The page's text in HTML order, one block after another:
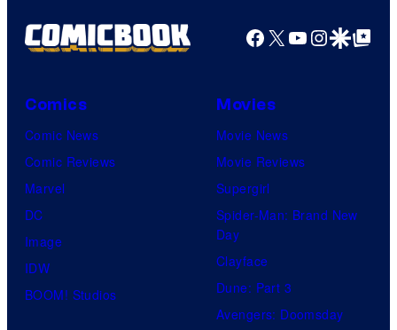
Facebook
X YouTube
GoogleGoogle Top
Comics
Comic News
Comic Reviews
Marvel
DC
Image
IDW
BOOM! Studios
Movies
Movie News
Movie Reviews
Supergirl
Spider-Man: Brand New
Day
Clayface
Dune: Part 3
Avengers: Doomsday